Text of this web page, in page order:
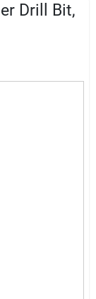
Drill Bit,